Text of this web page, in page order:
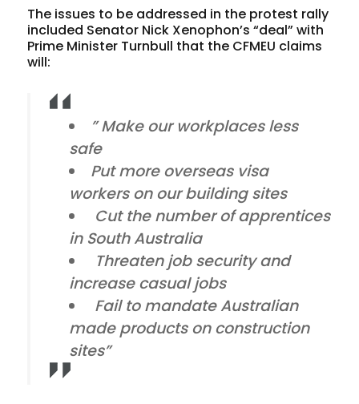
The issues to be addressed in the protest rally
included Senator Nick Xenophon’s “deal” with
Prime Minister Turnbull that the CFMEU claims
will:
” Make our workplaces less
safe
Put more overseas visa
workers on our building sites
Cut the number of apprentices
in South Australia
Threaten job security and
increase casual jobs
Fail to mandate Australian
made products on construction
sites”